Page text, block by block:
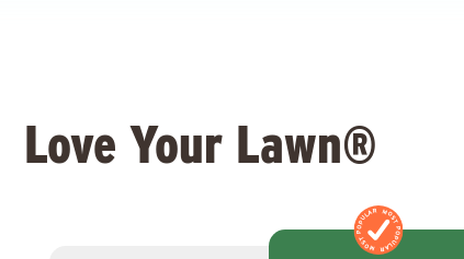
Love Your Lawn®
MOST POPULAR
MOST POPULAR